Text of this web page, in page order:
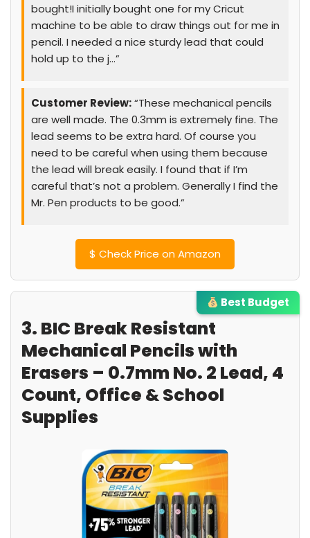
bought!I initially bought one for my Cricut
machine to be able to draw things out for me in
pencil. I needed a nice sturdy lead that could
hold up to the j…”
Customer Review:“These mechanical pencils
are well made. The 0.3mm is extremely fine. The
lead seems to be extra hard. Of course you
need to be careful when using them because
the lead will break easily. I found that if I’m
careful that’s not a problem. Generally I find the
Mr. Pen products to be good.”
$ Check Price on Amazon
Best Budget
3. BIC Break Resistant
Mechanical Pencils with
Erasers – 0.7mm No. 2 Lead, 4
Count, Office & School
Supplies